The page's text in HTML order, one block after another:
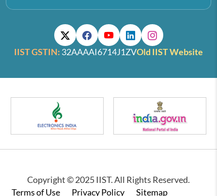
IIST GSTIN: 32AAAAI6714J1ZVOld IIST Website
Copyright © 2025 IIST. All Rights Reserved.
Footer
Terms of Use Privacy Policy Sitemap